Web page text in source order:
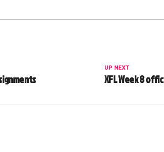
UP NEXT
XFL Week 8